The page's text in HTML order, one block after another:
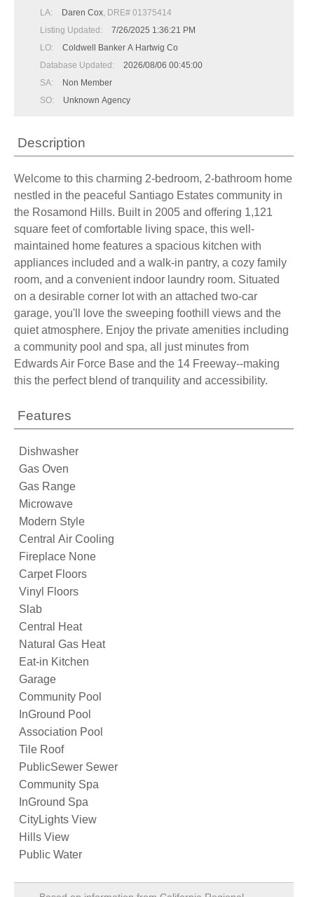
LA: Daren Cox , DRE# 01375414
Listing Updated:
7/26/2025 1:36:21 PM
LO:
Coldwell Banker A Hartwig Co
Database Updated:
2026/08/06 00:45:00
SA:
Non Member
SO:
Unknown Agency
Description
Welcome to this charming 2-bedroom, 2-bathroom home
nestled in the peaceful Santiago Estates community in
the Rosamond Hills. Built in 2005 and offering 1,121
square feet of comfortable living space, this well-
maintained home features a spacious kitchen with
appliances included and a walk-in pantry, a cozy family
room, and a convenient indoor laundry room. Situated
on a desirable corner lot with an attached two-car
garage, you'll love the sweeping foothill views and the
quiet atmosphere. Enjoy the private amenities including
a community pool and spa, all just minutes from
Edwards Air Force Base and the 14 Freeway--making
this the perfect blend of tranquility and accessibility.
Features
Dishwasher
Gas Oven
Gas Range
Microwave
Modern Style
Central Air Cooling
Fireplace None
Carpet Floors
Vinyl Floors
Slab
Central Heat
Natural Gas Heat
Eat-in Kitchen
Garage
Community Pool
InGround Pool
Association Pool
Tile Roof
PublicSewer Sewer
Community Spa
InGround Spa
CityLights View
Hills View
Public Water